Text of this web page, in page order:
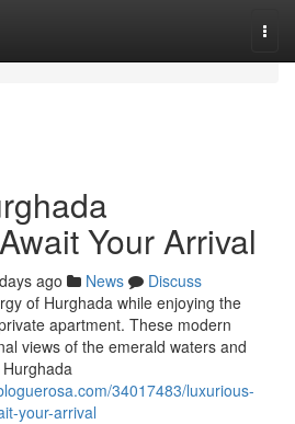
Your Arrival
ago News
Discuss
of Hurghada while enjoying the
apartment. These modern
views of the emerald waters and
34017483/luxurious-
your-arrival